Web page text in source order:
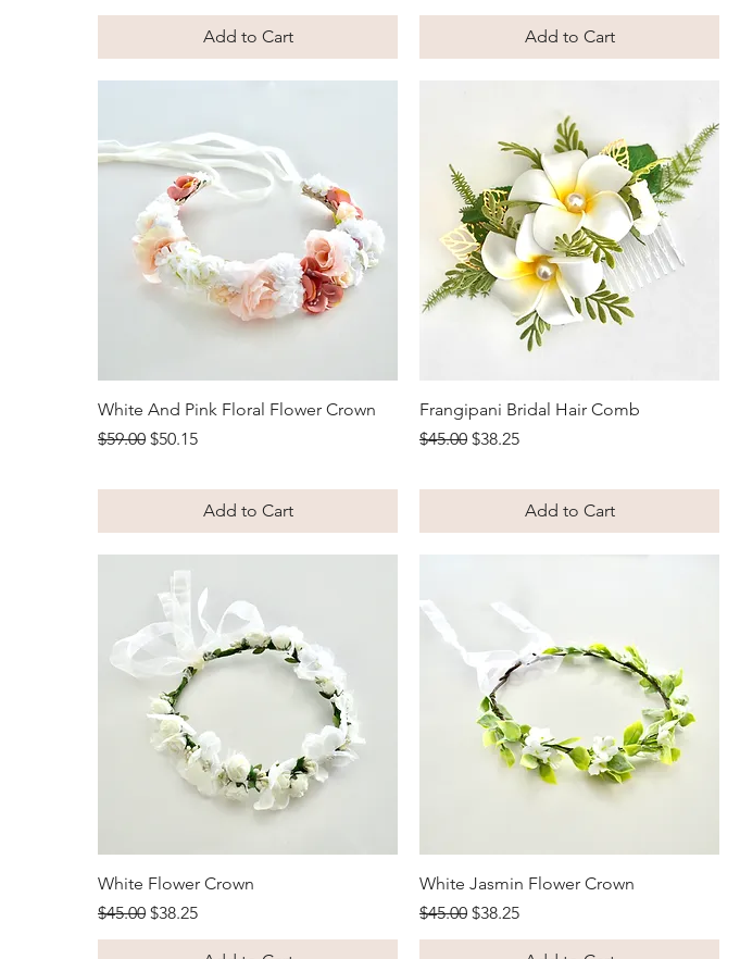
Add to Cart Add to Cart
Quick View
White And Pink Floral Flower Crown
Regular Price
$59.00 Sale Price
$50.15
Add to Cart
Quick View
Frangipani Bridal Hair Comb
Regular Price
$45.00 Sale Price
$38.25
Add to Cart
Quick View
White Flower Crown
Regular Price
$45.00 Sale Price
$38.25
Quick View
White Jasmin Flower Crown
Regular Price
$45.00 Sale Price
$38.25